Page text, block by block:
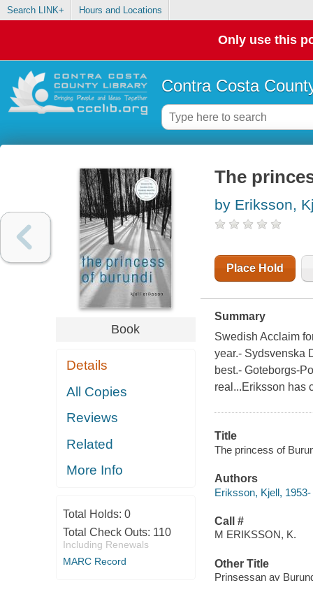
Search LINK+ Hours and Locations
Only use this
Contra Costa
Book
Details
All Copies
Reviews
Related
More Info
Total Holds: 0
Total Check Outs: 110
Including Renewals
MARC Record
The
by Eriksson,
Place Hold
Summary
Swedish Acclaim
year.- Sydsvenska
best.- Goteborgs-
real...Eriksson has
Title
The princess of
Authors
Eriksson, Kjell, 1953-
Call #
M ERIKSSON, K.
Other Title
Prinsessan av